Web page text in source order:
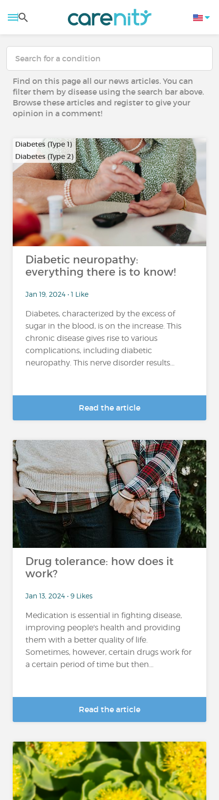
Find on this page all our news articles. You can
filter them by disease using the search bar above.
Browse these articles and register to give your
opinion in a comment!
Diabetes (Type 1)
Diabetes (Type 2)
Diabetic neuropathy:
everything there is to know!
Jan 19, 2024 • 1 Like
Diabetes, characterized by the excess of
sugar in the blood, is on the increase. This
chronic disease gives rise to various
complications, including diabetic
neuropathy. This nerve disorder results...
Read the article
Drug tolerance: how does it
work?
Jan 13, 2024 • 9 Likes
Medication is essential in fighting disease,
improving people's health and providing
them with a better quality of life.
Sometimes, however, certain drugs work for
a certain period of time but then...
Read the article